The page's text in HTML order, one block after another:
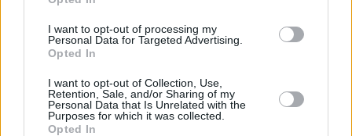
I want to opt-out of processing my
Personal Data for Targeted Advertising.
Opted In
I want to opt-out of Collection, Use,
Retention, Sale, and/or Sharing of my
Personal Data that Is Unrelated with the
Purposes for which it was collected.
Opted In
OPINION 24 APR 20